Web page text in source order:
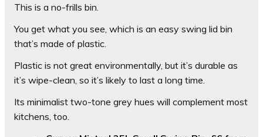
This is a no-frills bin.
You get what you see, which is an easy swing lid bin
that’s made of plastic.
Plastic is not great environmentally, but it’s durable as
it’s wipe-clean, so it’s likely to last a long time.
Its minimalist two-tone grey hues will complement most
kitchens, too.